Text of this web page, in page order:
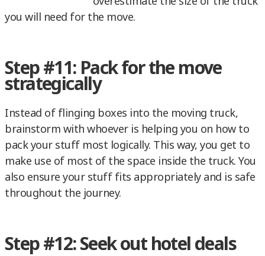
you will need for the move.
Step #11: Pack for the move
strategically
Instead of flinging boxes into the moving truck,
brainstorm with whoever is helping you on how to
pack your stuff most logically. This way, you get to
make use of most of the space inside the truck. You
also ensure your stuff fits appropriately and is safe
throughout the journey.
Step #12: Seek out hotel deals